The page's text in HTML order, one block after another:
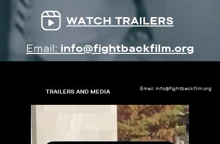
WATCH TRAILERS
Email: info@fightbackfilm.org
Email: info@fightbackfilm.org
TRAILERS AND MEDIA